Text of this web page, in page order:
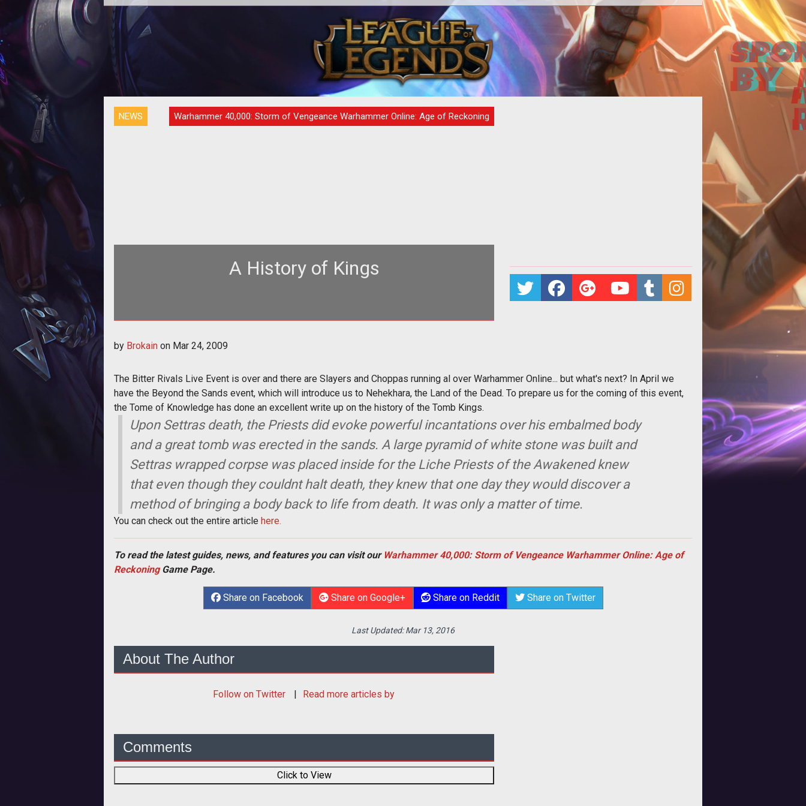
It's always interesting to get into the
minds of developers, especially for all
the voyeurs out there!<a href="
If you were smart enough to register
for Warhammer Online's monthly
newsletter and set up a password
protected
<p>They've got your mark. Go time.
</p> <p><a
href="http://www.shacknews.com/"
target="_blank">Shacknews</a> do
NEWS Warhammer 40,000: Storm of Vengeance Warhammer Online: Age of Reckoning
A History of Kings
by Brokain on Mar 24, 2009
The Bitter Rivals Live Event is over and there are Slayers and Choppas running al over Warhammer Online... but what's next? In April we
have the Beyond the Sands event, which will introduce us to Nehekhara, the Land of the Dead. To prepare us for the coming of this event,
the Tome of Knowledge has done an excellent write up on the history of the Tomb Kings.
Upon Settras death, the Priests did evoke powerful incantations over his embalmed body
and a great tomb was erected in the sands. A large pyramid of white stone was built and
Settras wrapped corpse was placed inside for the Liche Priests of the Awakened knew
that even though they couldnt halt death, they knew that one day they would discover a
method of bringing a body back to life from death. It was only a matter of time.
You can check out the entire article here.
To read the latest guides, news, and features you can visit our Warhammer 40,000: Storm of Vengeance Warhammer Online: Age of
ReckoningGame Page.
Share on Facebook Share on Google+ Share on Reddit Share on Twitter
Last Updated:Mar 13, 2016
About The Author
Follow on Twitter Read more articles by
Comments
Click to View